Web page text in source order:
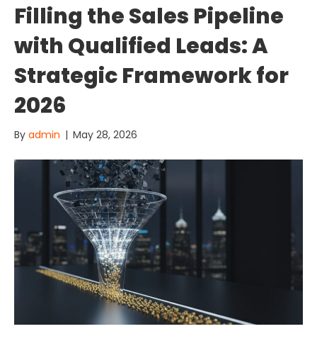
Filling the Sales Pipeline
with Qualified Leads: A
Strategic Framework for
2026
By admin | May 28, 2026